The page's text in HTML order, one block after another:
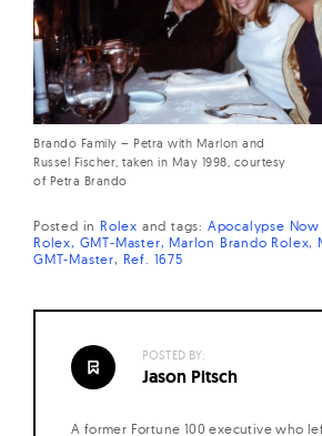
Brando Family – Petra with Marlon and
Russel Fischer, taken in May 1998, courtesy
of Petra Brando
Posted in Rolex and tags: Apocalypse Now
Rolex GMT-Master Marlon Brando Rolex
GMT-Master
Ref. 1675
POSTED BY:
Jason Pitsch
A former Fortune 100 executive who